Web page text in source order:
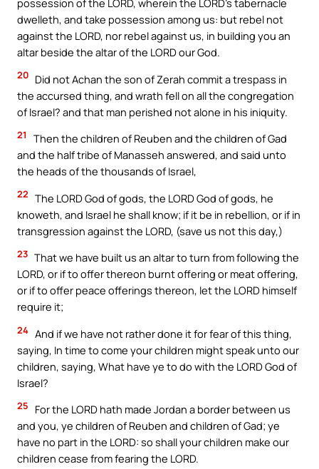
possession of the LORD, wherein the LORD’s tabernacle
dwelleth, and take possession among us: but rebel not
against the LORD, nor rebel against us, in building you an
altar beside the altar of the LORD our God.
20 Did not Achan the son of Zerah commit a trespass in
the accursed thing, and wrath fell on all the congregation
of Israel? and that man perished not alone in his iniquity.
21
Then the children of Reuben and the children of Gad
and the half tribe of Manasseh answered, and said unto
the heads of the thousands of Israel,
22 The LORD God of gods, the LORD God of gods, he
knoweth, and Israel he shall know; if it be in rebellion, or if in
transgression against the LORD, (save us not this day,)
23 That we have built us an altar to turn from following the
LORD, or if to offer thereon burnt offering or meat offering,
or if to offer peace offerings thereon, let the LORD himself
require it;
24 And if we have not rather done it for fear of this thing,
saying, In time to come your children might speak unto our
children, saying, What have ye to do with the LORD God of
Israel?
25
For the LORD hath made Jordan a border between us
and you, ye children of Reuben and children of Gad; ye
have no part in the LORD: so shall your children make our
children cease from fearing the LORD.